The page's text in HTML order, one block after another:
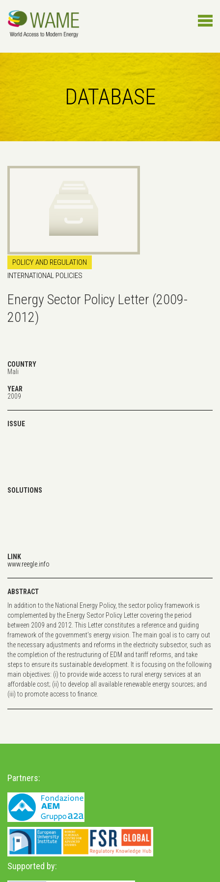
DATABASE
POLICY AND REGULATION
INTERNATIONAL POLICIES
Energy Sector Policy Letter (2009-
2012)
COUNTRY
Mali
YEAR
2009
ISSUE
SOLUTIONS
LINK
www.reegle.info
ABSTRACT
In addition to the National Energy Policy, the sector policy framework is
complemented by the Energy Sector Policy Letter covering the period
between 2009 and 2012. This Letter constitutes a reference and guiding
framework of the government’s energy vision. The main goal is to carry out
the necessary adjustments and reforms in the electricity subsector, such as
the completion of the restructuring of EDM and tariff reforms, and take
steps to ensure its sustainable development. It is focusing on the following
main objectives: (i) to provide wide access to rural energy services at an
affordable cost; (ii) to develop all available renewable energy sources; and
(iii) to promote access to finance.
Partners:
Supported by: